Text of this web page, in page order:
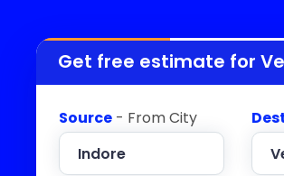
Get free estimate for
Source - From City